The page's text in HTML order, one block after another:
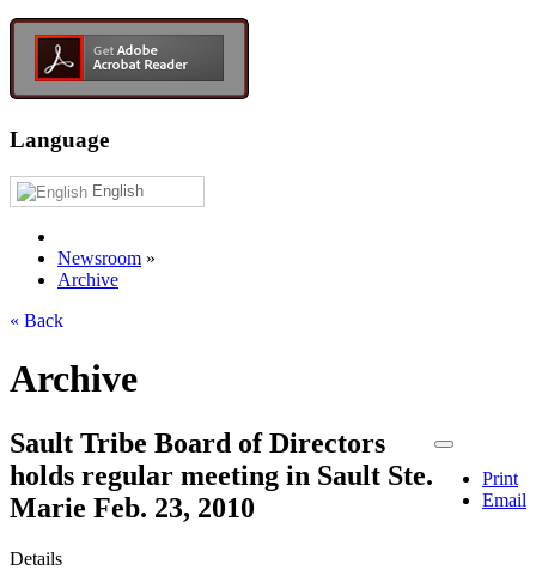
Language
English
Newsroom »
Archive
« Back
Archive
Print
Email
Sault Tribe Board of Directors
holds regular meeting in Sault Ste.
Marie Feb. 23, 2010
Details